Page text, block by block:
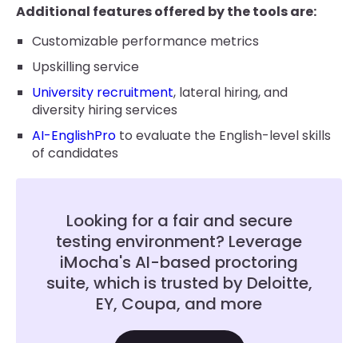
Additional features offered by the tools are:
Customizable performance metrics
Upskilling service
University recruitment, lateral hiring, and
diversity hiring services
AI-EnglishPro to evaluate the English-level skills
of candidates
Looking for a fair and secure
testing environment? Leverage
iMocha's AI-based proctoring
suite, which is trusted by Deloitte,
EY, Coupa, and more